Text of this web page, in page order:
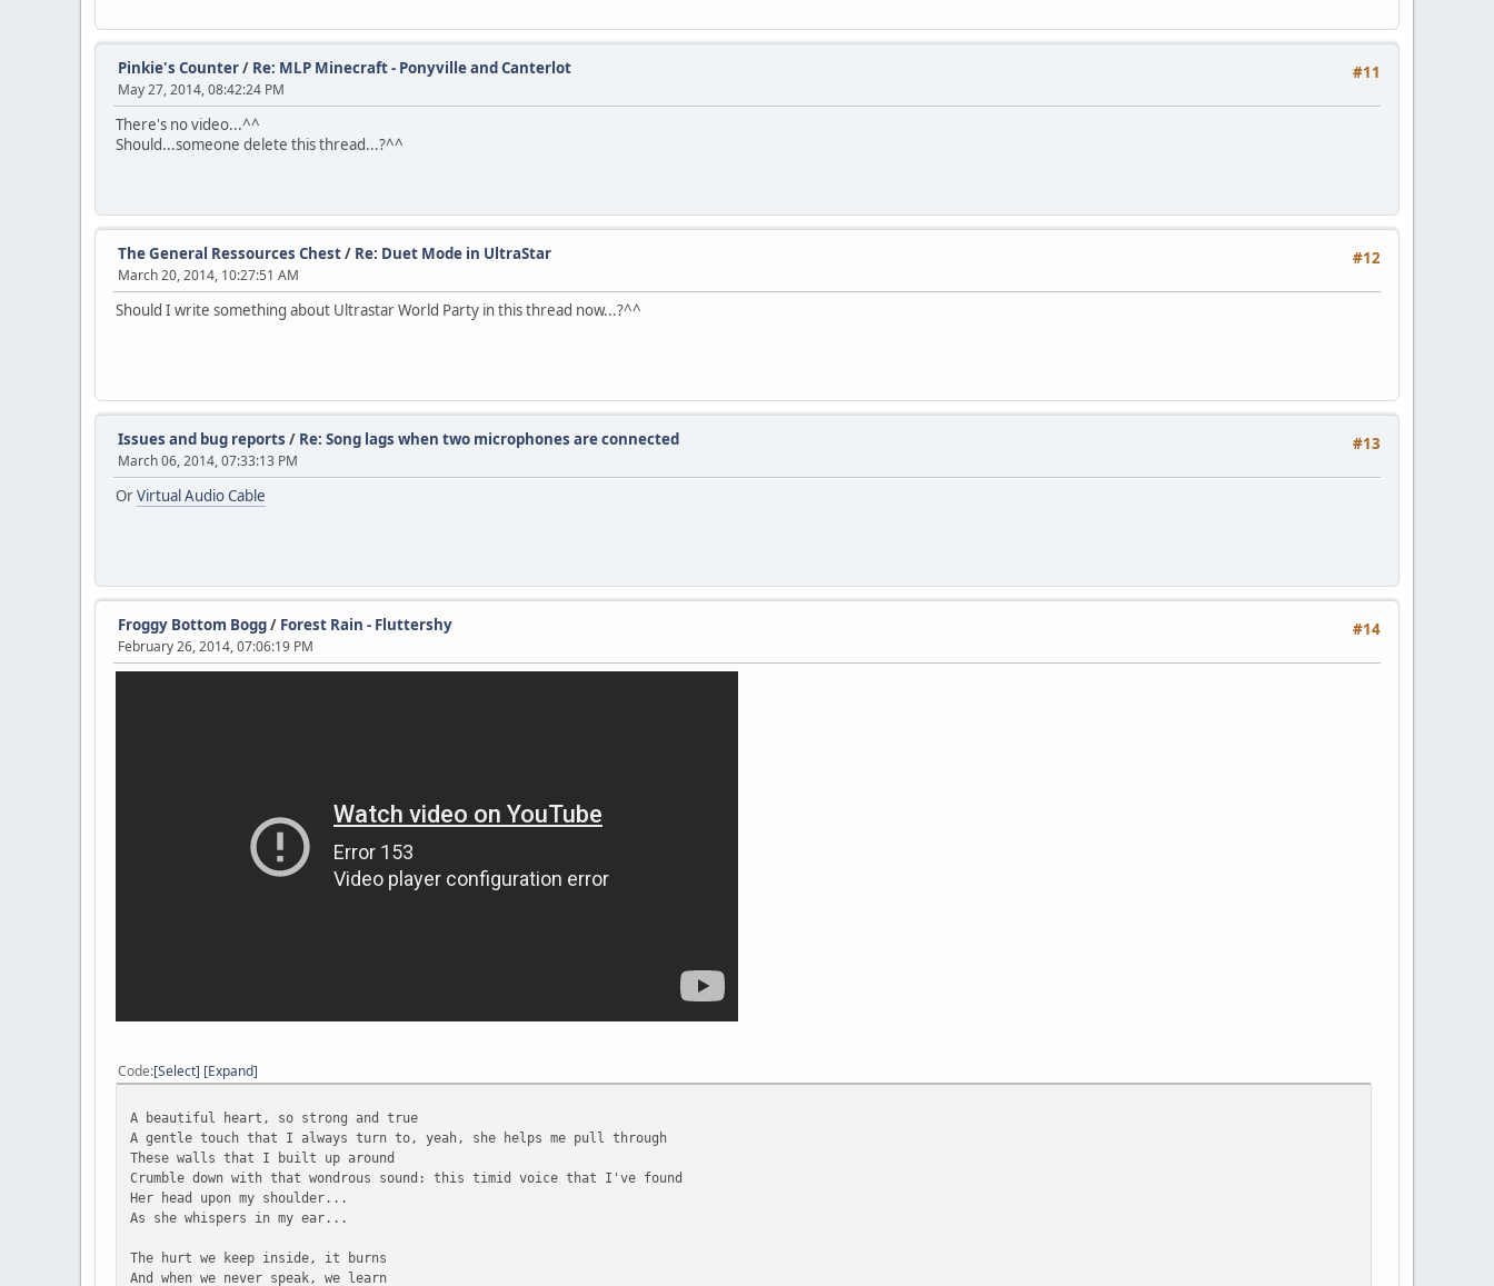
#11
Pinkie's Counter/ Re: MLP Minecraft - Ponyville and Canterlot
May 27, 2014, 08:42:24 PM
There's no video...^^
Should...someone delete this thread...?^^
#12
The General Ressources Chest/ Re: Duet Mode in UltraStar
March 20, 2014, 10:27:51 AM
Should I write something about Ultrastar World Party in this thread now...?^^
#13
Issues and bug reports / Re: Song lags when two microphones are connected
March 06, 2014, 07:33:13 PM
OrVirtual Audio Cable
#14
Froggy Bottom Bogg/ Forest Rain - Fluttershy
February 26, 2014, 07:06:19 PM
Code Select Expand
A beautiful heart, so strong and true
A gentle touch that I always turn to, yeah, she helps me pull through
These walls that I built up around
Crumble down with that wondrous sound: this timid voice that I've found
Her head upon my shoulder...
As she whispers in my ear...
The hurt we keep inside, it burns
And when we never speak, we learn